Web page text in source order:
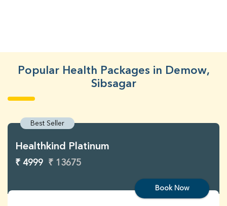
Popular Health Packages in Demow,
Sibsagar
Best Seller
Healthkind Platinum
₹ 4999 ₹ 13675
Book Now